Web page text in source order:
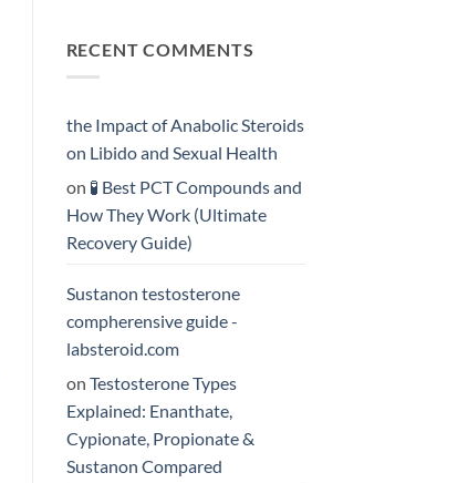
Formula
💪
Testosterone
Delivers
Greater
Results?
RECENT COMMENTS
the Impact of Anabolic Steroids
on Libido and Sexual Health
on 🧪 Best PCT Compounds and
How They Work (Ultimate
Recovery Guide)
Sustanon testosterone
compherensive guide -
labsteroid.com
on Testosterone Types
Explained: Enanthate,
Cypionate, Propionate &
Sustanon Compared